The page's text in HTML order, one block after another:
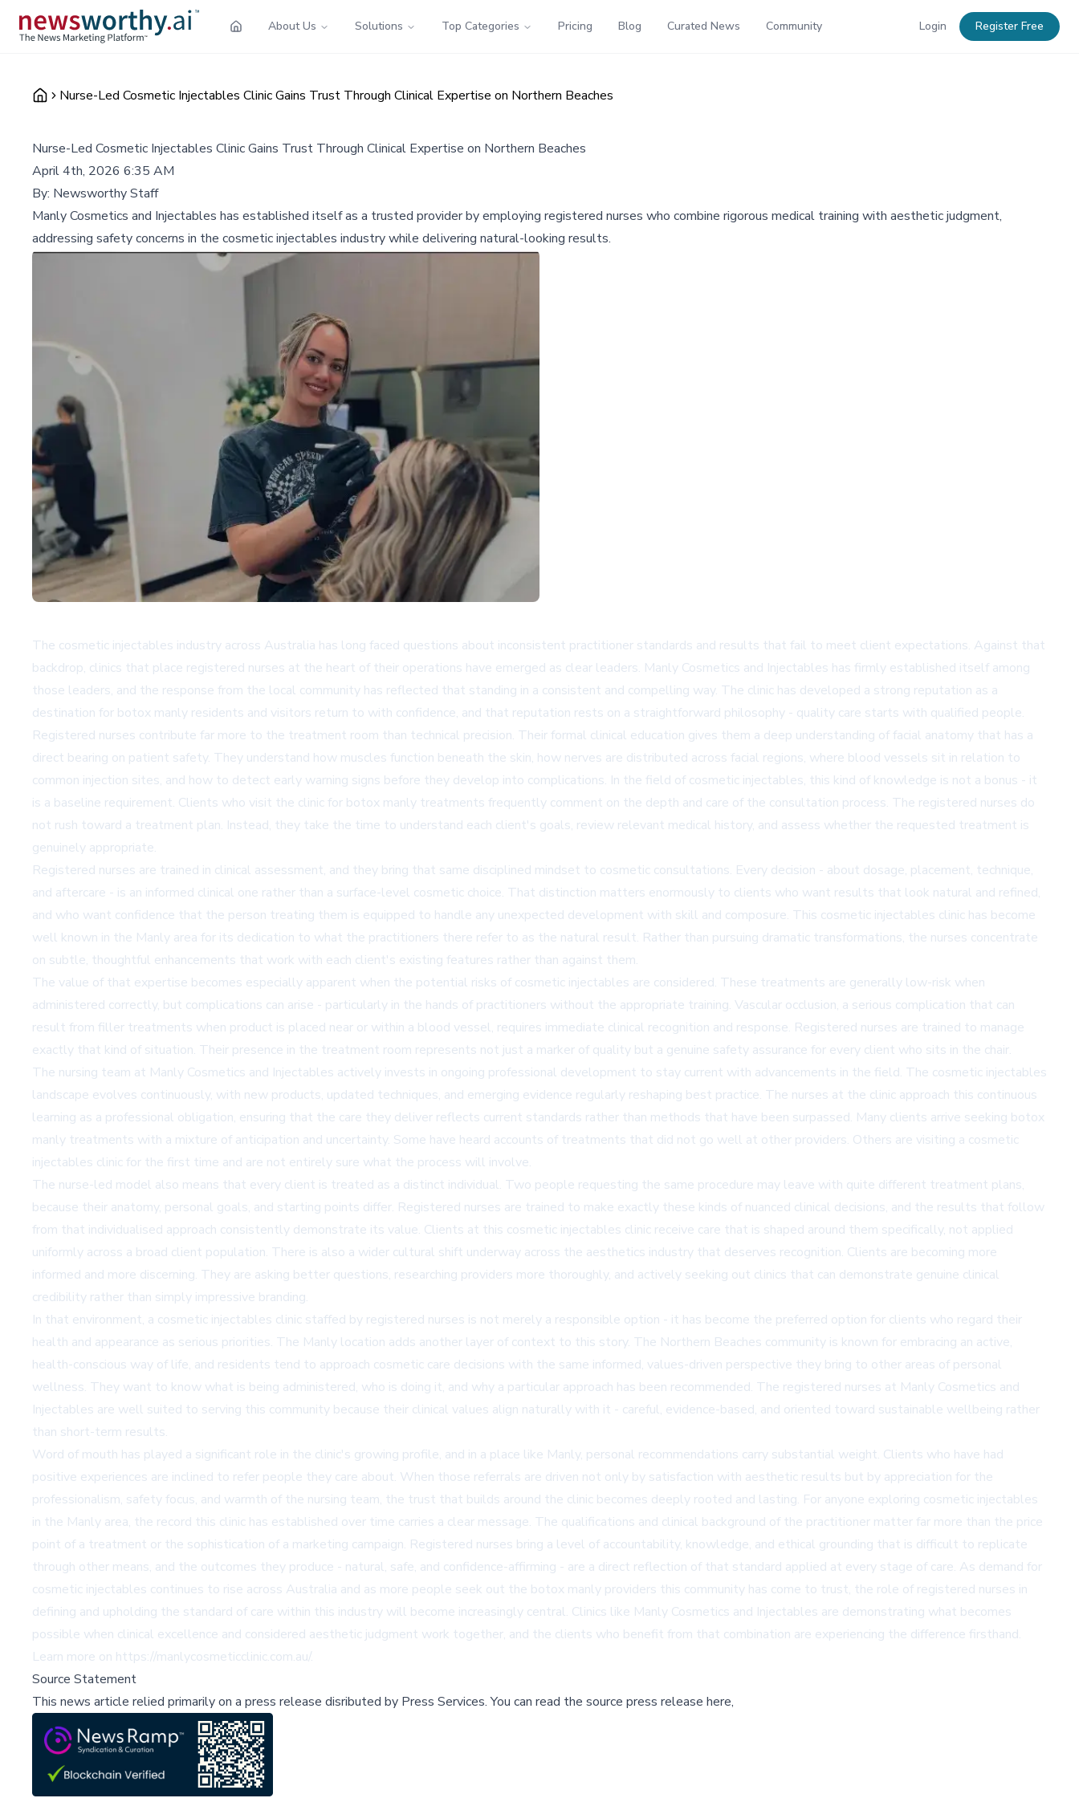
About Us Solutions Top Categories Pricing Blog Curated News Community Login Register Free
Nurse-Led Cosmetic Injectables Clinic Gains Trust Through Clinical Expertise on Northern Beaches
Nurse-Led Cosmetic Injectables Clinic Gains Trust Through Clinical Expertise on Northern Beaches
April 4th, 2026 6:35 AM
By: Newsworthy Staff
Manly Cosmetics and Injectables has established itself as a trusted provider by employing registered nurses who combine rigorous medical training with aesthetic judgment,
addressing safety concerns in the cosmetic injectables industry while delivering natural-looking results.
The cosmetic injectables industry across Australia has long faced questions about inconsistent practitioner standards and results that fail to meet client expectations. Against that
backdrop, clinics that place registered nurses at the heart of their operations have emerged as clear leaders. Manly Cosmetics and Injectables has firmly established itself among
those leaders, and the response from the local community has reflected that standing in a consistent and compelling way. The clinic has developed a strong reputation as a
destination for botox manly residents and visitors return to with confidence, and that reputation rests on a straightforward philosophy - quality care starts with qualified people.
Registered nurses contribute far more to the treatment room than technical precision. Their formal clinical education gives them a deep understanding of facial anatomy that has a
direct bearing on patient safety. They understand how muscles function beneath the skin, how nerves are distributed across facial regions, where blood vessels sit in relation to
common injection sites, and how to detect early warning signs before they develop into complications. In the field of cosmetic injectables, this kind of knowledge is not a bonus - it
is a baseline requirement. Clients who visit the clinic for botox manly treatments frequently comment on the depth and care of the consultation process. The registered nurses do
not rush toward a treatment plan. Instead, they take the time to understand each client's goals, review relevant medical history, and assess whether the requested treatment is
genuinely appropriate.
Registered nurses are trained in clinical assessment, and they bring that same disciplined mindset to cosmetic consultations. Every decision - about dosage, placement, technique,
and aftercare - is an informed clinical one rather than a surface-level cosmetic choice. That distinction matters enormously to clients who want results that look natural and refined,
and who want confidence that the person treating them is equipped to handle any unexpected development with skill and composure. This cosmetic injectables clinic has become
well known in the Manly area for its dedication to what the practitioners there refer to as the natural result. Rather than pursuing dramatic transformations, the nurses concentrate
on subtle, thoughtful enhancements that work with each client's existing features rather than against them.
The value of that expertise becomes especially apparent when the potential risks of cosmetic injectables are considered. These treatments are generally low-risk when
administered correctly, but complications can arise - particularly in the hands of practitioners without the appropriate training. Vascular occlusion, a serious complication that can
result from filler treatments when product is placed near or within a blood vessel, requires immediate clinical recognition and response. Registered nurses are trained to manage
exactly that kind of situation. Their presence in the treatment room represents not just a marker of quality but a genuine safety assurance for every client who sits in the chair.
The nursing team at Manly Cosmetics and Injectables actively invests in ongoing professional development to stay current with advancements in the field. The cosmetic injectables
landscape evolves continuously, with new products, updated techniques, and emerging evidence regularly reshaping best practice. The nurses at the clinic approach this continuous
learning as a professional obligation, ensuring that the care they deliver reflects current standards rather than methods that have been surpassed. Many clients arrive seeking botox
manly treatments with a mixture of anticipation and uncertainty. Some have heard accounts of treatments that did not go well at other providers. Others are visiting a cosmetic
injectables clinic for the first time and are not entirely sure what the process will involve.
The nurse-led model also means that every client is treated as a distinct individual. Two people requesting the same procedure may leave with quite different treatment plans,
because their anatomy, personal goals, and starting points differ. Registered nurses are trained to make exactly these kinds of nuanced clinical decisions, and the results that follow
from that individualised approach consistently demonstrate its value. Clients at this cosmetic injectables clinic receive care that is shaped around them specifically, not applied
uniformly across a broad client population. There is also a wider cultural shift underway across the aesthetics industry that deserves recognition. Clients are becoming more
informed and more discerning. They are asking better questions, researching providers more thoroughly, and actively seeking out clinics that can demonstrate genuine clinical
credibility rather than simply impressive branding.
In that environment, a cosmetic injectables clinic staffed by registered nurses is not merely a responsible option - it has become the preferred option for clients who regard their
health and appearance as serious priorities. The Manly location adds another layer of context to this story. The Northern Beaches community is known for embracing an active,
health-conscious way of life, and residents tend to approach cosmetic care decisions with the same informed, values-driven perspective they bring to other areas of personal
wellness. They want to know what is being administered, who is doing it, and why a particular approach has been recommended. The registered nurses at Manly Cosmetics and
Injectables are well suited to serving this community because their clinical values align naturally with it - careful, evidence-based, and oriented toward sustainable wellbeing rather
than short-term results.
Word of mouth has played a significant role in the clinic's growing profile, and in a place like Manly, personal recommendations carry substantial weight. Clients who have had
positive experiences are inclined to refer people they care about. When those referrals are driven not only by satisfaction with aesthetic results but by appreciation for the
professionalism, safety focus, and warmth of the nursing team, the trust that builds around the clinic becomes deeply rooted and lasting. For anyone exploring cosmetic injectables
in the Manly area, the record this clinic has established over time carries a clear message. The qualifications and clinical background of the practitioner matter far more than the price
point of a treatment or the sophistication of a marketing campaign. Registered nurses bring a level of accountability, knowledge, and ethical grounding that is difficult to replicate
through other means, and the outcomes they produce - natural, safe, and confidence-affirming - are a direct reflection of that standard applied at every stage of care. As demand for
cosmetic injectables continues to rise across Australia and as more people seek out the botox manly providers this community has come to trust, the role of registered nurses in
defining and upholding the standard of care within this industry will become increasingly central. Clinics like Manly Cosmetics and Injectables are demonstrating what becomes
possible when clinical excellence and considered aesthetic judgment work together, and the clients who benefit from that combination are experiencing the difference firsthand.
Learn more on https://manlycosmeticclinic.com.au/.
Source Statement
This news article relied primarily on a press release disributed by Press Services.You can read the source press release here,